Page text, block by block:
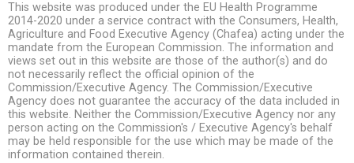
This website was produced under the EU Health Programme
2014-2020 under a service contract with the Consumers, Health,
Agriculture and Food Executive Agency (Chafea) acting under the
mandate from the European Commission. The information and
views set out in this website are those of the author(s) and do
not necessarily reflect the official opinion of the
Commission/Executive Agency. The Commission/Executive
Agency does not guarantee the accuracy of the data included in
this website. Neither the Commission/Executive Agency nor any
person acting on the Commission's / Executive Agency's behalf
may be held responsible for the use which may be made of the
information contained therein.